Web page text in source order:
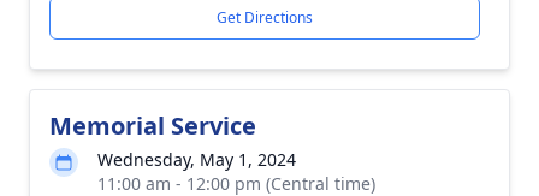
Get Directions
Memorial Service
Wednesday, May 1, 2024
11:00 am - 12:00 pm (Central time)